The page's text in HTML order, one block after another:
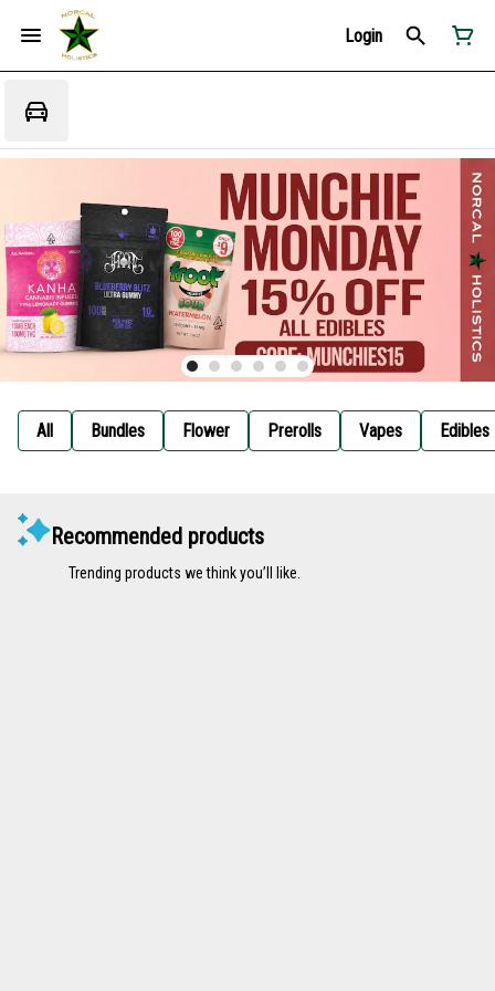
Login
All Bundles Flower Prerolls Vapes Edibles
Recommended products
Trending products we think you’ll like.